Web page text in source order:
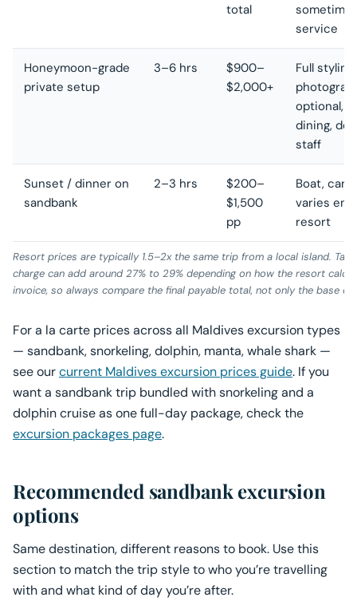
total
service
Honeymoon-grade
private setup
3–6 hrs
$900–
$2,000+
Full styling,
optional,
dining,
staff
Sunset / dinner on
sandbank
2–3 hrs
$200–
$1,500
pp
Boat,
varies
resort
Resort prices are typically 1.5–2x the same trip from a local island. Tax
charge can add around 27% to 29% depending on how the resort
invoice, so always compare the final payable total, not only the base
For a la carte prices across all Maldives excursion types
— sandbank, snorkeling, dolphin, manta, whale shark —
see ourcurrent Maldives excursion prices guide. If you
want a sandbank trip bundled with snorkeling and a
dolphin cruise as one full-day package, check the
excursion packages page.
Recommended sandbank excursion
options
Same destination, different reasons to book. Use this
section to match the trip style to who you’re travelling
with and what kind of day you’re after.